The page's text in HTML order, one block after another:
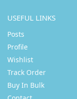
USEFUL LINKS
Posts
Profile
Wishlist
Track Order
Buy In Bulk